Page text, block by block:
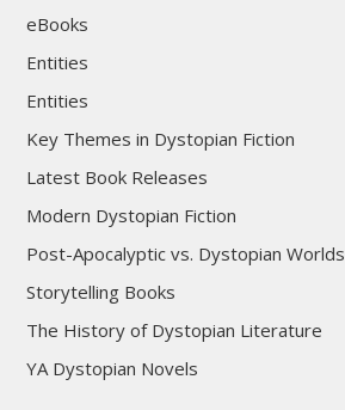
eBooks
Entities
Entities
Key Themes in Dystopian Fiction
Latest Book Releases
Modern Dystopian Fiction
Post-Apocalyptic vs. Dystopian Worlds
Storytelling Books
The History of Dystopian Literature
YA Dystopian Novels